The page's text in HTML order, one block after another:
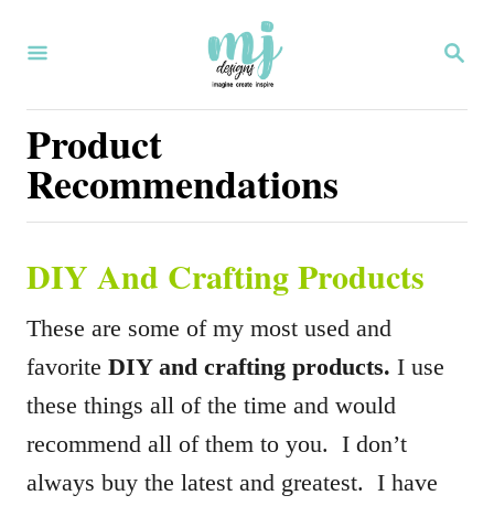
S
Product
Recommendations
DIY And Crafting Products
These are some of my most used and
favorite DIY and crafting products. I use
these things all of the time and would
recommend all of them to you. I don’t
always buy the latest and greatest. I have